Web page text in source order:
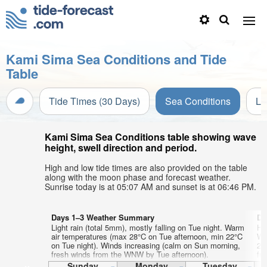
Kami Sima Sea Conditions and Tide
Table
Tide Times (30 Days) Sea Conditions
Kami Sima Sea Conditions table showing wave
height, swell direction and period.
High and low tide times are also provided on the table
along with the moon phase and forecast weather.
Sunrise today is at 05:07 AM and sunset is at 06:46 PM.
Days 1–3 Weather Summary
Light rain (total 5mm), mostly falling on Tue night. Warm
air temperatures (max 28°C on Tue afternoon, min 22°C
on Tue night). Winds increasing (calm on Sun morning,
fresh winds from the WNW by Tue afternoon).